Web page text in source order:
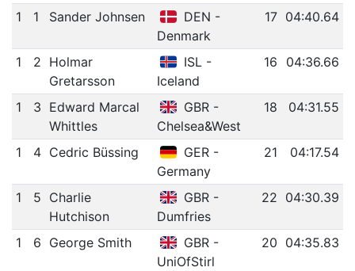
1 1 Sander Johnsen
DEN -
Denmark
17 04:40.64
1 2 Holmar
Gretarsson
ISL -
Iceland
16 04:36.66
1 3 Edward Marcal
Whittles
GBR -
Chelsea&West
18 04:31.55
1 4 Cedric Büssing
GER -
Germany
21 04:17.54
1 5 Charlie
Hutchison
GBR -
Dumfries
22 04:30.39
1 6 George Smith
GBR -
UniOfStirl
20 04:35.83